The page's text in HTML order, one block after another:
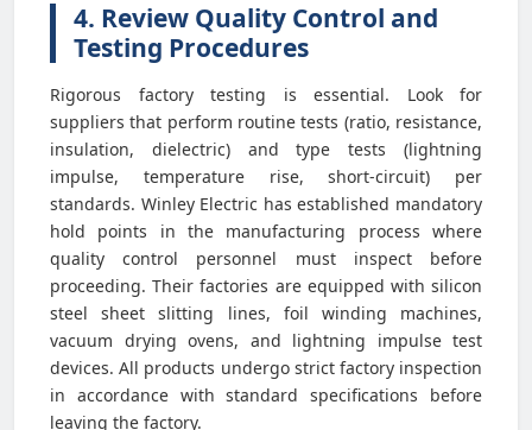
4. Review Quality Control and
Testing Procedures
Rigorous factory testing is essential. Look for
suppliers that perform routine tests (ratio, resistance,
insulation, dielectric) and type tests (lightning
impulse, temperature rise, short-circuit) per
standards. Winley Electric has established mandatory
hold points in the manufacturing process where
quality control personnel must inspect before
proceeding. Their factories are equipped with silicon
steel sheet slitting lines, foil winding machines,
vacuum drying ovens, and lightning impulse test
devices. All products undergo strict factory inspection
in accordance with standard specifications before
leaving the factory.